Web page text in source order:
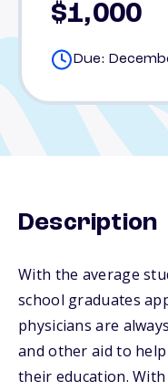
$1,000
Due:
Description
With the average
school graduates
physicians are
and other aid to
their education.